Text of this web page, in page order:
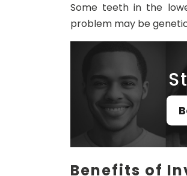
Some teeth in the
problem may be
Benefits of